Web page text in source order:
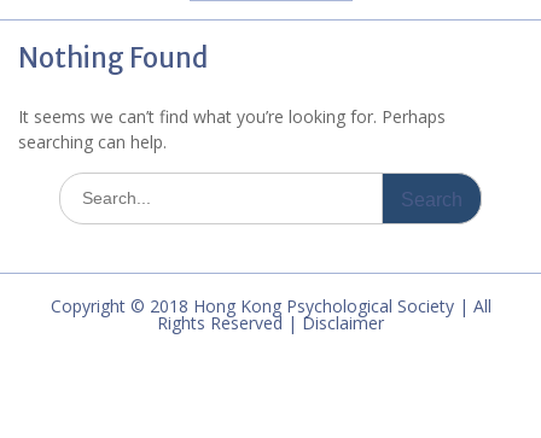
Nothing Found
It seems we can’t find what you’re looking for. Perhaps
searching can help.
Search
for:
Copyright © 2018 Hong Kong Psychological Society | All
Rights Reserved | Disclaimer